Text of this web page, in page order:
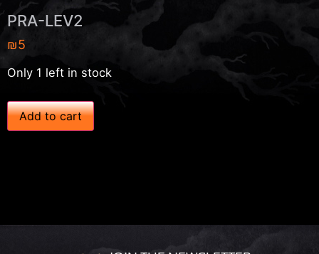
PRA-LEV2
₪5
Only 1 left in stock
P
R
A
u
Add to cart